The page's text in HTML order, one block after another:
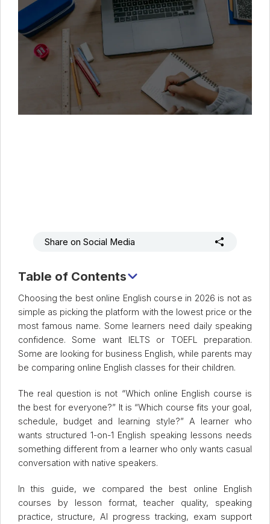
Share on Social Media
Table of Contents
Quick Comparison Table
Choosing the best online English course in 2026 is not as
simple as picking the platform with the lowest price or the
most famous name. Some learners need daily speaking
confidence. Some want IELTS or TOEFL preparation.
Some are looking for business English, while parents may
be comparing online English classes for their children.
The real question is not “Which online English course is
the best for everyone?” It is “Which course fits your goal,
schedule, budget and learning style?” A learner who
wants structured 1-on-1 English speaking lessons needs
something different from a learner who only wants casual
conversation with native speakers.
In this guide, we compared the best online English
courses by lesson format, teacher quality, speaking
practice, structure, AI progress tracking, exam support